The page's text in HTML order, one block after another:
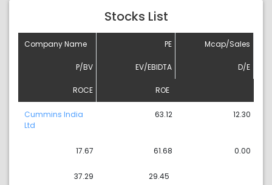
Stocks List
Company Name PE Mcap/Sales
P/BV EV/EBIDTA D/E
ROCE ROE
Cummins India
Ltd
63.12 12.30
17.67 61.68 0.00
37.29 29.45